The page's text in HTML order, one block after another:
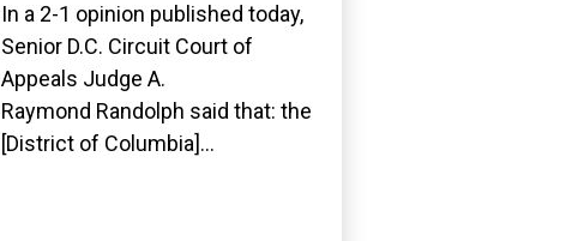
In a 2-1 opinion published today,
Senior D.C. Circuit Court of
Appeals Judge A.
Raymond Randolph said that: the
[District of Columbia]...